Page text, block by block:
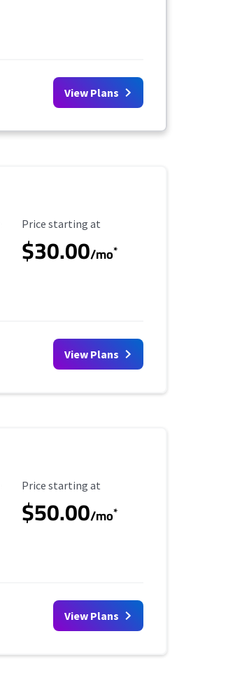
View Plans
Starting Price
Price starting at
$30.00/mo*
View Plans
Starting Price
Price starting at
$50.00/mo*
View Plans